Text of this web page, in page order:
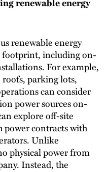
renewable energy
renewable energy
including on-
For example,
parking lots,
can consider
power sources on-
explore off-site
contracts with
Unlike
physical power from
Instead, the